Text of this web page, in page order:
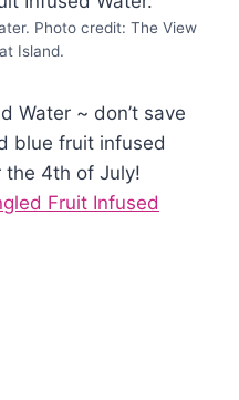
Photo credit: The View
Island.
Water ~ don’t save
blue fruit infused
the 4th of July!
Fruit Infused